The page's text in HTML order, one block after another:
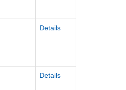
Details
Details